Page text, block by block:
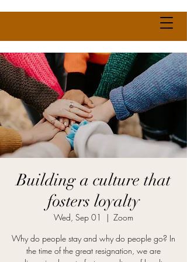
Building a culture that
fosters loyalty
Wed, Sep 01
  |
Zoom
Why do people stay and why do people go? In
the time of the great resignation, we are